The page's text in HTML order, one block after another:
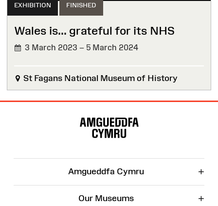
EXHIBITION FINISHED
Wales is... grateful for its NHS
3 March 2023 – 5 March 2024
St Fagans National Museum of History
Amgueddfa Cymru +
Our Museums +